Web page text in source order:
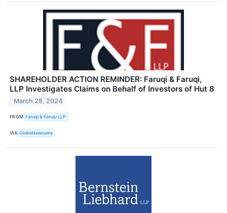
SHAREHOLDER ACTION REMINDER: Faruqi & Faruqi,
LLP Investigates Claims on Behalf of Investors of Hut 8
March 28, 2024
FROM Faruqi & Faruqi LLP
VIA GlobeNewswire